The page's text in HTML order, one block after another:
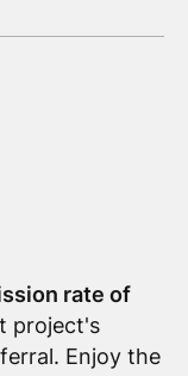
rate of
project's
Enjoy the